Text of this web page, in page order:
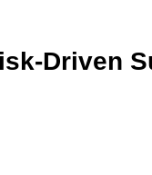
Driven